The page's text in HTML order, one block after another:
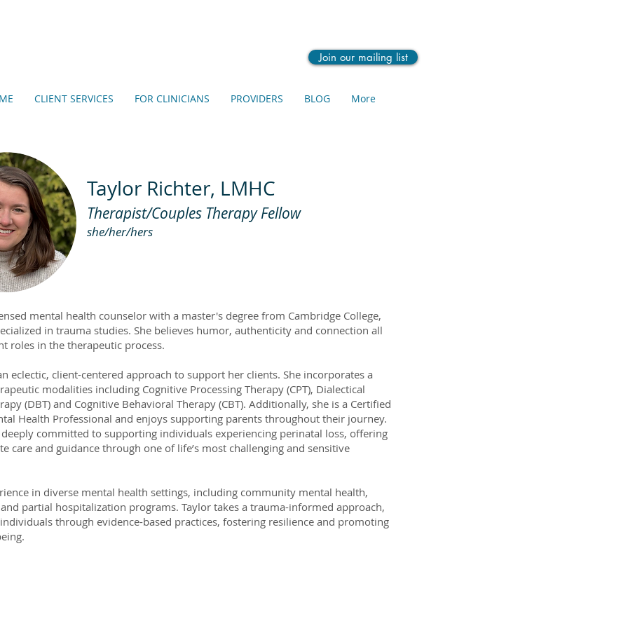
Join our mailing list
CLIENT SERVICES FOR CLINICIANS PROVIDERS BLOG More
Taylor Richter, LMHC
Therapist/Couples Therapy Fellow
she/her/hers
mental health counselor with a master's degree from Cambridge College,
in trauma studies. She believes humor, authenticity and connection all
roles in the therapeutic process.
eclectic, client-centered approach to support her clients. She incorporates a
modalities including Cognitive Processing Therapy (CPT), Dialectical
(DBT) and Cognitive Behavioral Therapy (CBT). Additionally, she is a Certified
Health Professional and enjoys supporting parents throughout their journey.
deeply committed to supporting individuals experiencing perinatal loss, offering
care and guidance through one of life’s most challenging and sensitive
in diverse mental health settings, including community mental health,
partial hospitalization programs. Taylor takes a trauma-informed approach,
through evidence-based practices, fostering resilience and promoting